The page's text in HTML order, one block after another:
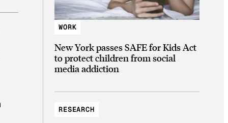
WORK
New York passes SAFE for Kids Act
to protect children from social
media addiction
RESEARCH